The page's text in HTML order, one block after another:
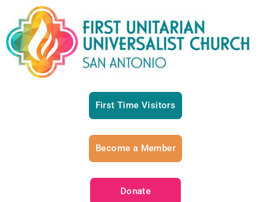
First Time Visitors
Become a Member
Donate